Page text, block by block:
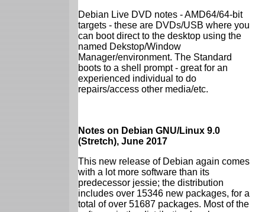
Debian Live DVD notes - AMD64/64-bit
targets - these are DVDs/USB where you
can boot direct to the desktop using the
named Dekstop/Window
Manager/environment. The Standard
boots to a shell prompt - great for an
experienced individual to do
repairs/access other media/etc.
Notes on Debian GNU/Linux 9.0
(Stretch), June 2017
This new release of Debian again comes
with a lot more software than its
predecessor jessie; the distribution
includes over 15346 new packages, for a
total of over 51687 packages. Most of the